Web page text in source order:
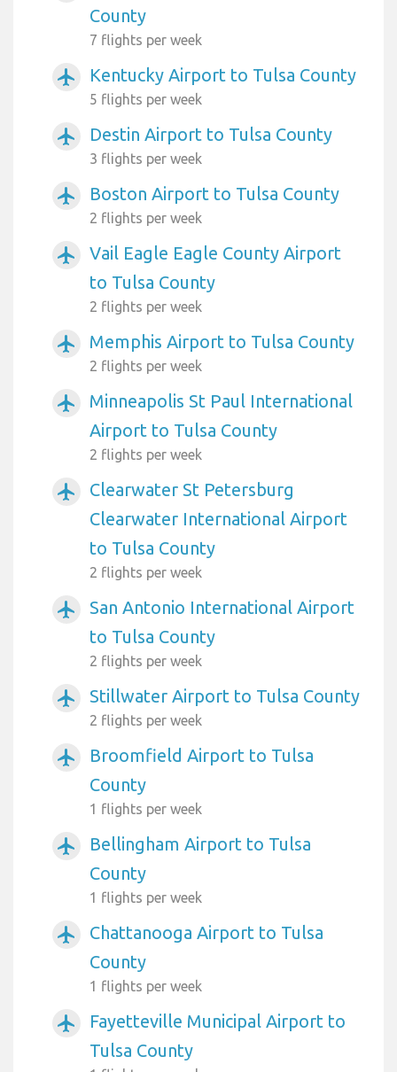
County
7 flights per week
airplanemode_active Kentucky Airport to Tulsa County
5 flights per week
airplanemode_active Destin Airport to Tulsa County
3 flights per week
airplanemode_active Boston Airport to Tulsa County
2 flights per week
airplanemode_active
Vail Eagle Eagle County Airport
to Tulsa County
2 flights per week
airplanemode_active Memphis Airport to Tulsa County
2 flights per week
airplanemode_active
Minneapolis St Paul International
Airport to Tulsa County
2 flights per week
airplanemode_active
Clearwater St Petersburg
Clearwater International Airport
to Tulsa County
2 flights per week
airplanemode_active
San Antonio International Airport
to Tulsa County
2 flights per week
airplanemode_active Stillwater Airport to Tulsa County
2 flights per week
airplanemode_active
Broomfield Airport to Tulsa
County
1 flights per week
airplanemode_active
Bellingham Airport to Tulsa
County
1 flights per week
airplanemode_active
Chattanooga Airport to Tulsa
County
1 flights per week
airplanemode_active
Fayetteville Municipal Airport to
Tulsa County